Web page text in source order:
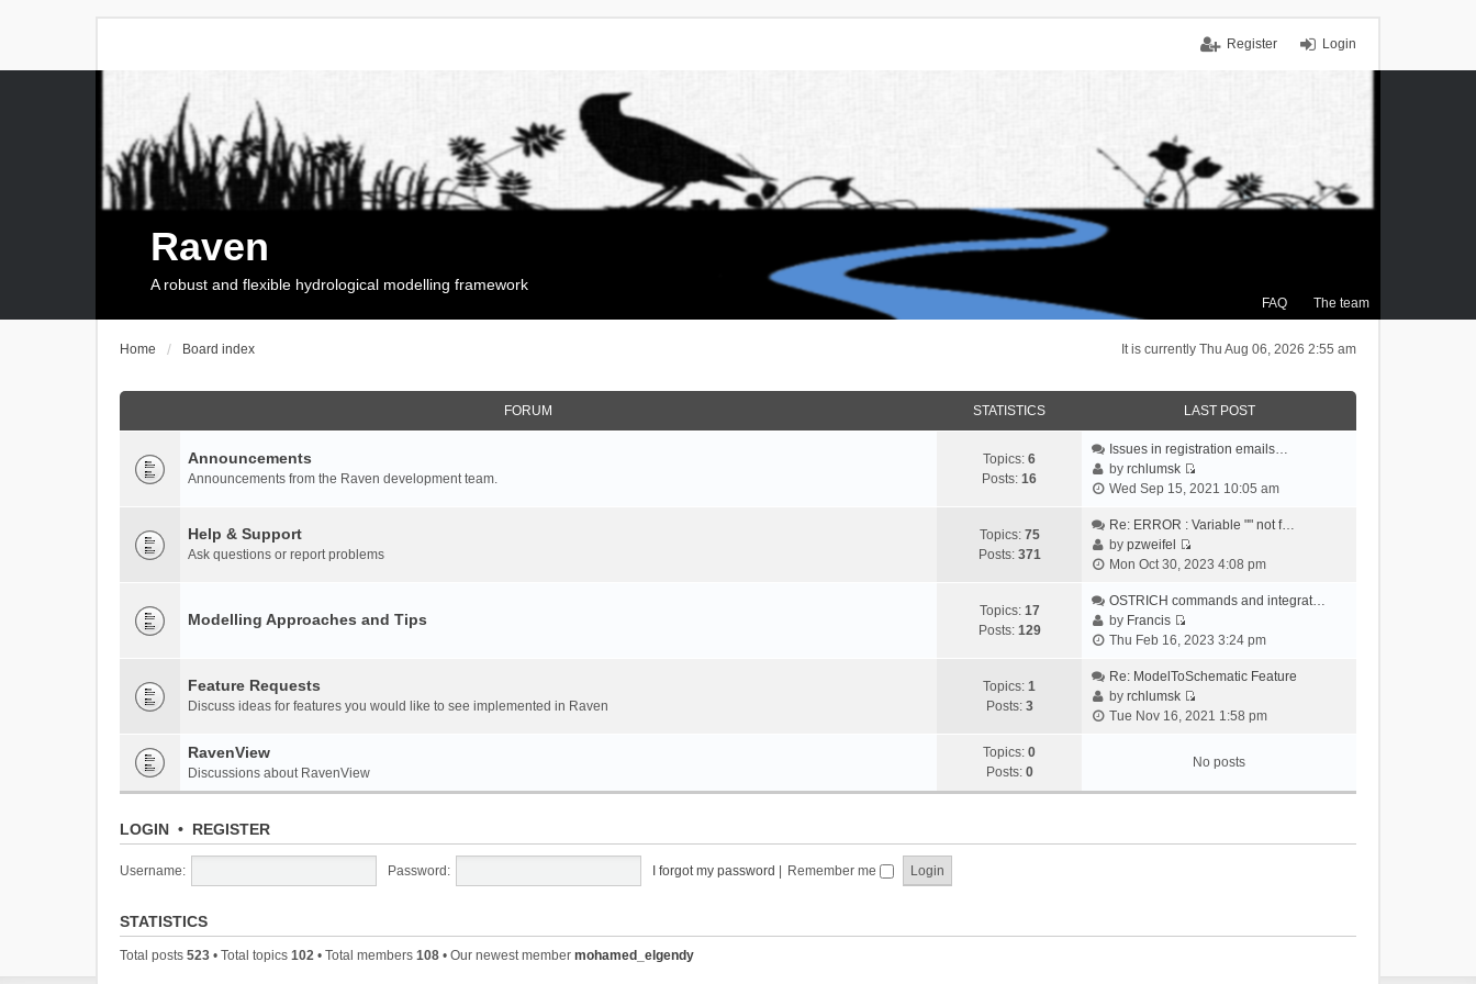
Login
Register
FAQ The team
Raven
A robust and flexible hydrological modelling framework
It is currently Thu Aug 06, 2026 2:55 am
Home Board index
FORUM STATISTICS LAST POST
Announcements
Announcements from the Raven development team.
Topics: 6
Posts: 16
Issues in registration emails…
byrchlumsk
V
e
t
e
a
e
t
o
Wed Sep 15, 2021 10:05 am
Help & Support
Ask questions or report problems
Topics: 75
Posts: 371
Re: ERROR : Variable "" not f…
bypzweifel
V
e
t
e
l
a
e
t
Mon Oct 30, 2023 4:08 pm
Modelling Approaches and Tips Topics: 17
Posts: 129
OSTRICH commands and integrat…
by Francis
V
e
w
t
e
a
Thu Feb 16, 2023 3:24 pm
Feature Requests
Discuss ideas for features you would like to see implemented in Raven
Topics: 1
Posts: 3
Re: ModelToSchematic Feature
byrchlumsk
V
w
t
l
Tue Nov 16, 2021 1:58 pm
RavenView
Discussions about RavenView
Topics: 0
Posts: 0
No posts
LOGIN • REGISTER
Username: Password: I forgot my password Remember me
STATISTICS
Total posts 523 • Total topics 102 • Total members 108 • Our newest member mohamed_elgendy